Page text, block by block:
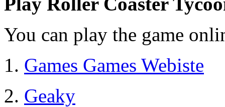
You can play the game
1. Games Games Webiste
2. Geaky